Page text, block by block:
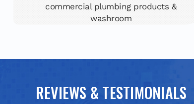
commercial plumbing products &
washroom
REVIEWS & TESTIMONIALS